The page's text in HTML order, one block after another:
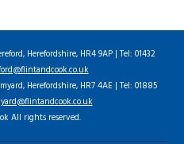
Herefordshire, HR4 9AP | Tel: 01432
Herefordshire, HR7 4AE | Tel: 01885
All rights reserved.